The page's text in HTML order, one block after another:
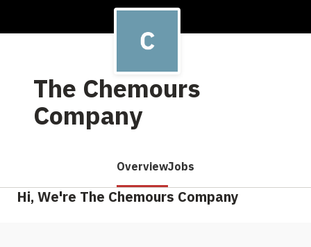
The Chemours
Company
OverviewJobs
Hi, We're The Chemours Company